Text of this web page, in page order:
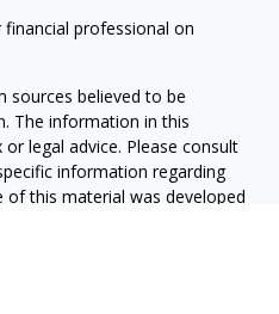
professional on
sources believed to be
The information in this
legal advice. Please consult
information regarding
of this material was developed